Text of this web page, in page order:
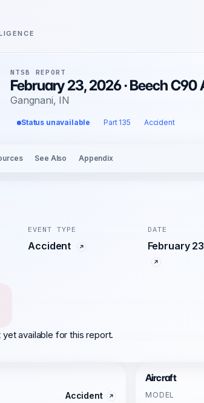
NTSB REPORT
February 23, 2026 · Beech C90
Gangnani, IN
Status unavailable Part 135 Accident
See Also Appendix
EVENT TYPE
Accident
DATE
February
available for this report.
Accident
Aircraft
MODEL